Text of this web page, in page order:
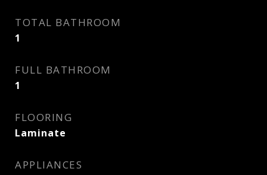
TOTAL BATHROOM
1
FULL BATHROOM
1
FLOORING
Laminate
APPLIANCES